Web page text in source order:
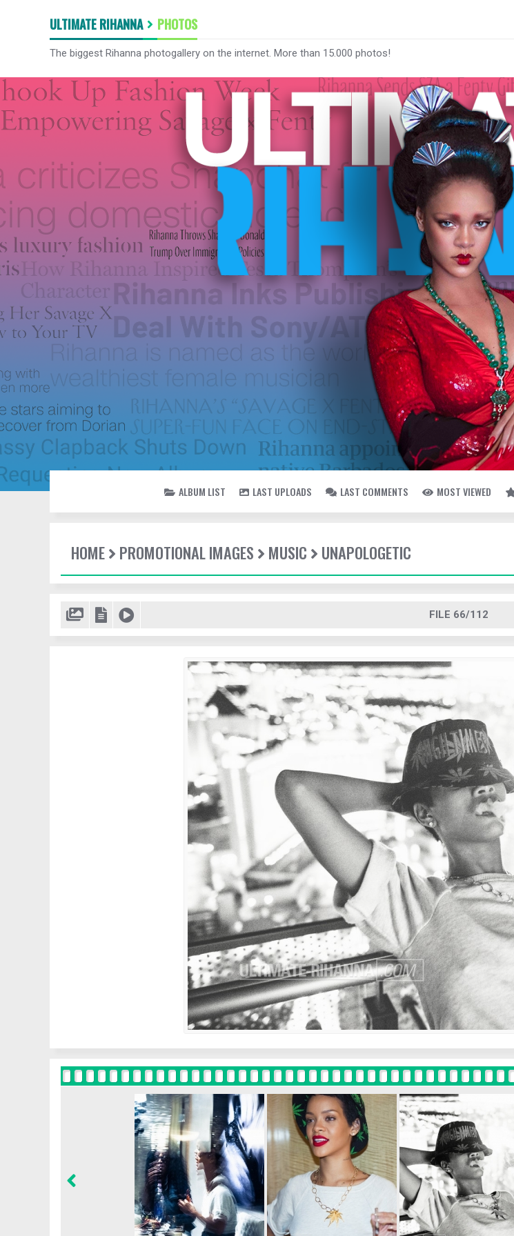
ULTIMATE RIHANNA PHOTOS
The biggest Rihanna photogallery on the internet. More than 15.000 photos!
ALBUM LIST LAST UPLOADS LAST COMMENTS MOST VIEWED
HOME PROMOTIONAL IMAGES MUSIC UNAPOLOGETIC
FILE 66/112